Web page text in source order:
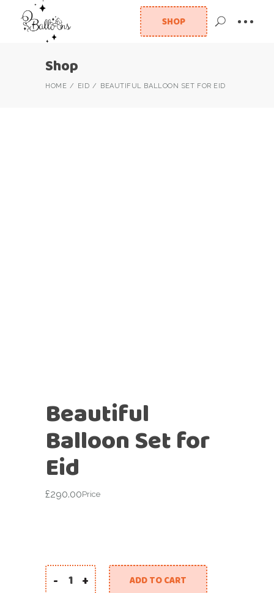
SHOP
Shop
HOME EID BEAUTIFUL BALLOON SET FOR EID
Beautiful
Balloon Set for
Eid
£290.00Price
Beautiful Balloon Set for Eid quantity
- + ADD TO CART